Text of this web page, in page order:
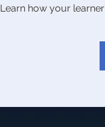
Learn how your